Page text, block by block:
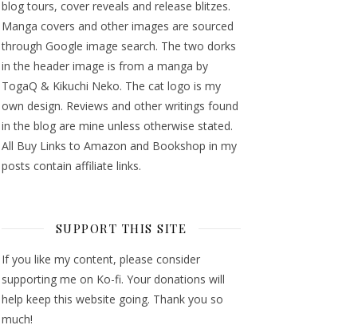
blog tours, cover reveals and release blitzes.
Manga covers and other images are sourced
through Google image search. The two dorks
in the header image is from a manga by
TogaQ & Kikuchi Neko. The cat logo is my
own design. Reviews and other writings found
in the blog are mine unless otherwise stated.
All Buy Links to Amazon and Bookshop in my
posts contain affiliate links.
SUPPORT THIS SITE
If you like my content, please consider
supporting me on Ko-fi. Your donations will
help keep this website going. Thank you so
much!